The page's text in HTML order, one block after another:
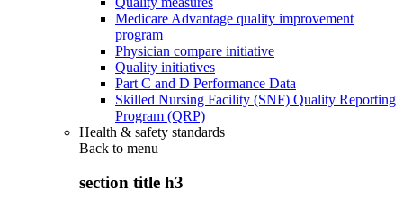
Medicare Advantage quality improvement
program
Physician compare initiative
Quality initiatives
Part C and D Performance Data
Skilled Nursing Facility (SNF) Quality Reporting
Program (QRP)
Health & safety standards
Back to menu
section title h3